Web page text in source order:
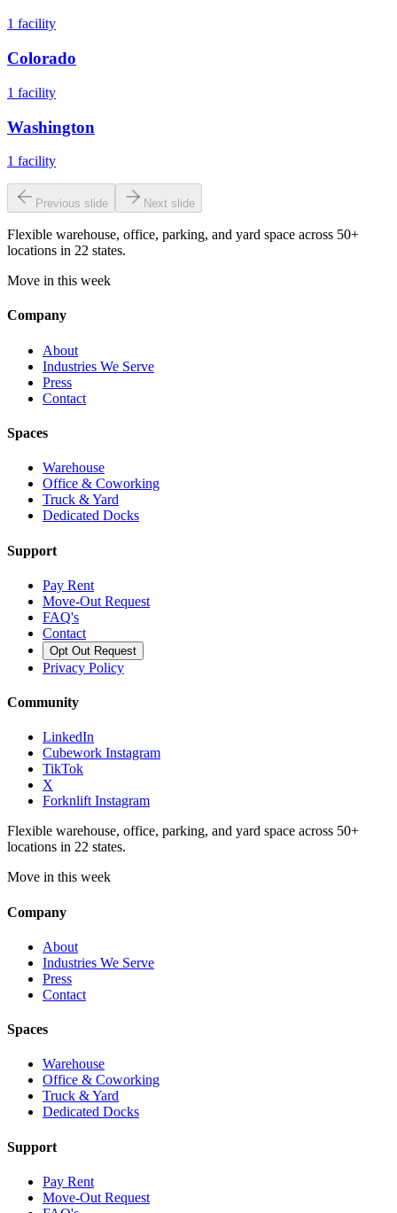
1 facility
Colorado
1 facility
Washington
1 facility
Previous slide Next slide
Flexible warehouse, office, parking, and yard space across 50+
locations in 22 states.
Move in this week
Company
About
Industries We Serve
Press
Contact
Spaces
Warehouse
Office & Coworking
Truck & Yard
Dedicated Docks
Support
Pay Rent
Move-Out Request
FAQ's
Contact
Opt Out Request
Privacy Policy
Community
LinkedIn
Cubework Instagram
TikTok
X
Forknlift Instagram
Flexible warehouse, office, parking, and yard space across 50+
locations in 22 states.
Move in this week
Company
About
Industries We Serve
Press
Contact
Spaces
Warehouse
Office & Coworking
Truck & Yard
Dedicated Docks
Support
Pay Rent
Move-Out Request